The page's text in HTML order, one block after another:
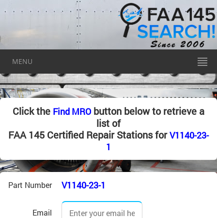
MENU
Click the Find MRO button below to retrieve a
list of
FAA 145 Certified Repair Stations forV1140-23-
1
Part Number V1140-23-1
Email